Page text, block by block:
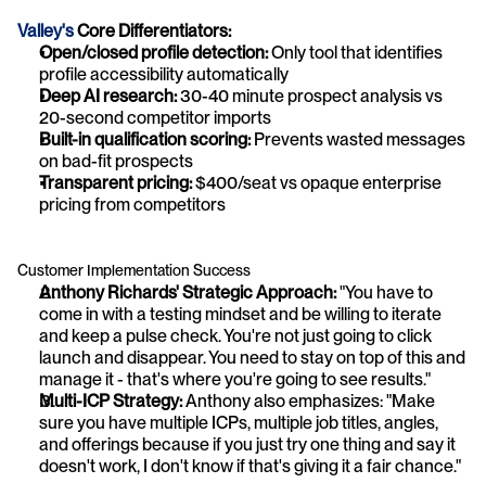
Valley's Core Differentiators:
Open/closed profile detection: Only tool that identifies
profile accessibility automatically
Deep AI research: 30-40 minute prospect analysis vs
20-second competitor imports
Built-in qualification scoring: Prevents wasted messages
on bad-fit prospects
Transparent pricing: $400/seat vs opaque enterprise
pricing from competitors
Customer Implementation Success
Anthony Richards' Strategic Approach: "You have to
come in with a testing mindset and be willing to iterate
and keep a pulse check. You're not just going to click
launch and disappear. You need to stay on top of this and
manage it - that's where you're going to see results."
Multi-ICP Strategy: Anthony also emphasizes: "Make
sure you have multiple ICPs, multiple job titles, angles,
and offerings because if you just try one thing and say it
doesn't work, I don't know if that's giving it a fair chance."